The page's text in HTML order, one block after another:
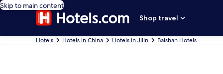
Skip to main content
Shop travel
Hotels Hotels in China Hotels in Jilin Baishan Hotels